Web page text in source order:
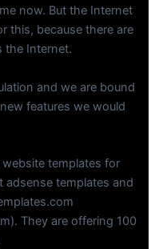
now. But the Internet
this, because there are
the Internet.
and we are bound
features we would
templates for
adsense templates and
They are offering 100